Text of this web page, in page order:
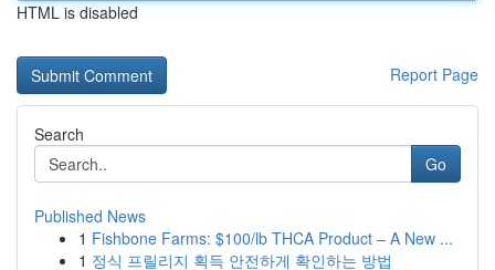
HTML is disabled
Report Page
Search
Go
Published News
1 Fishbone Farms: $100/lb THCA Product – A New ...
1 정식 프릴리지 획득 안전하게 확인하는 방법